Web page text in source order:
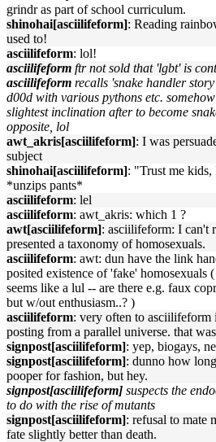
grindr as part of school curriculum.
shinohai[asciilifeform]: Reading
used to!
asciilifeform: lol!
asciilifeform ftr not sold that 'lgbt' is
asciilifeform recalls 'snake handler
d00d with various pythons etc.
slightest inclination after to become
opposite, lol
awt_akris[asciilifeform]: I was
subject
shinohai[asciilifeform]: "Trust me
*unzips pants*
asciilifeform: lel
asciilifeform: awt_akris: which 1 ?
awt[asciilifeform]: asciilifeform: I can't
presented a taxonomy of homosexuals.
asciilifeform: awt: dun have the link
posited existence of 'fake' homosexuals
seems like a lul -- are there e.g. faux
but w/out enthusiasm..? )
asciilifeform: very often to asciilifeform
posting from a parallel universe. that
signpost[asciilifeform]: yep, biogays,
signpost[asciilifeform]: dunno how
pooper for fashion, but hey.
signpost[asciilifeform] suspects the
to do with the rise of mutants
signpost[asciilifeform]: refusal to mate
fate slightly better than death.